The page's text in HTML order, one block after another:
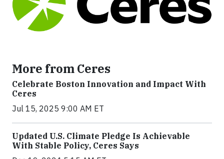
More from Ceres
Celebrate Boston Innovation and Impact With
Ceres
Jul 15, 2025 9:00 AM ET
Updated U.S. Climate Pledge Is Achievable
With Stable Policy, Ceres Says